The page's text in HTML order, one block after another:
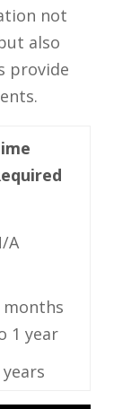
not
also
‌provide
A
months
1 year
years